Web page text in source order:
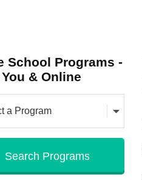
School Programs -
& Online